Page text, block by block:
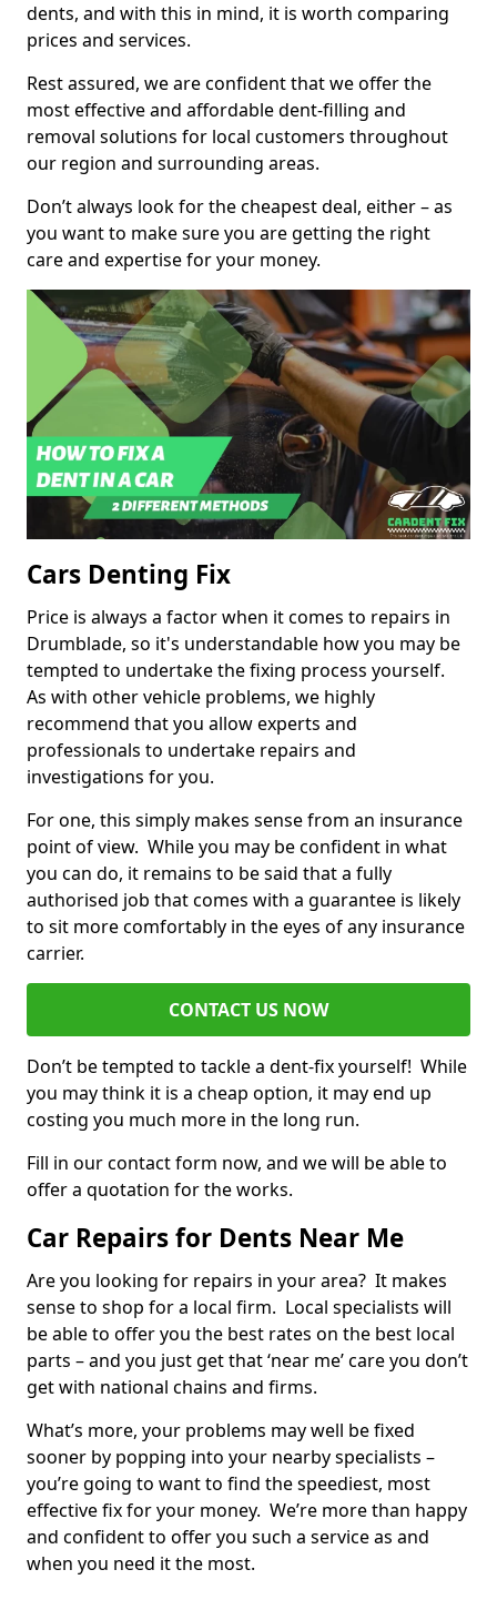
dents, and with this in mind, it is worth comparing
prices and services.
Rest assured, we are confident that we offer the
most effective and affordable dent-filling and
removal solutions for local customers throughout
our region and surrounding areas.
Don’t always look for the cheapest deal, either – as
you want to make sure you are getting the right
care and expertise for your money.
Cars Denting Fix
Price is always a factor when it comes to repairs in
Drumblade, so it's understandable how you may be
tempted to undertake the fixing process yourself.
As with other vehicle problems, we highly
recommend that you allow experts and
professionals to undertake repairs and
investigations for you.
For one, this simply makes sense from an insurance
point of view. While you may be confident in what
you can do, it remains to be said that a fully
authorised job that comes with a guarantee is likely
to sit more comfortably in the eyes of any insurance
carrier.
CONTACT US NOW
Don’t be tempted to tackle a dent-fix yourself! While
you may think it is a cheap option, it may end up
costing you much more in the long run.
Fill in our contact form now, and we will be able to
offer a quotation for the works.
Car Repairs for Dents Near Me
Are you looking for repairs in your area? It makes
sense to shop for a local firm. Local specialists will
be able to offer you the best rates on the best local
parts – and you just get that ‘near me’ care you don’t
get with national chains and firms.
What’s more, your problems may well be fixed
sooner by popping into your nearby specialists –
you’re going to want to find the speediest, most
effective fix for your money. We’re more than happy
and confident to offer you such a service as and
when you need it the most.